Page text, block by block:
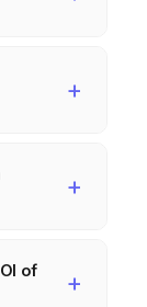
to
with
of